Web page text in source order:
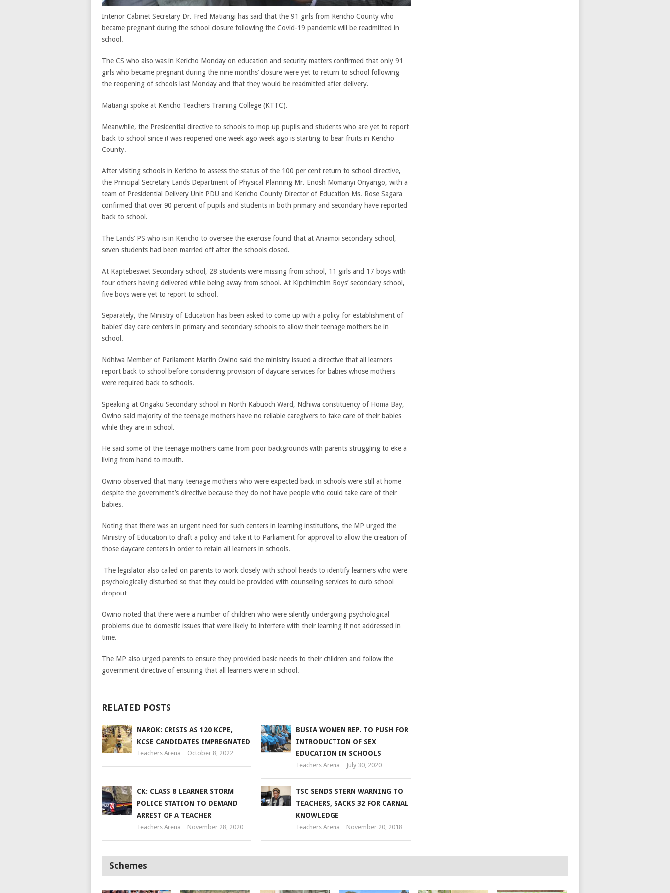
Interior Cabinet Secretary Dr. Fred Matiangi has said that the 91 girls from Kericho County who
became pregnant during the school closure following the Covid-19 pandemic will be readmitted in
school.
The CS who also was in Kericho Monday on education and security matters confirmed that only 91
girls who became pregnant during the nine months’ closure were yet to return to school following
the reopening of schools last Monday and that they would be readmitted after delivery.
Matiangi spoke at Kericho Teachers Training College (KTTC).
Meanwhile, the Presidential directive to schools to mop up pupils and students who are yet to report
back to school since it was reopened one week ago week ago is starting to bear fruits in Kericho
County.
After visiting schools in Kericho to assess the status of the 100 per cent return to school directive,
the Principal Secretary Lands Department of Physical Planning Mr. Enosh Momanyi Onyango, with a
team of Presidential Delivery Unit PDU and Kericho County Director of Education Ms. Rose Sagara
confirmed that over 90 percent of pupils and students in both primary and secondary have reported
back to school.
The Lands’ PS who is in Kericho to oversee the exercise found that at Anaimoi secondary school,
seven students had been married off after the schools closed.
At Kaptebeswet Secondary school, 28 students were missing from school, 11 girls and 17 boys with
four others having delivered while being away from school. At Kipchimchim Boys’ secondary school,
five boys were yet to report to school.
Separately, the Ministry of Education has been asked to come up with a policy for establishment of
babies’ day care centers in primary and secondary schools to allow their teenage mothers be in
school.
Ndhiwa Member of Parliament Martin Owino said the ministry issued a directive that all learners
report back to school before considering provision of daycare services for babies whose mothers
were required back to schools.
Speaking at Ongaku Secondary school in North Kabuoch Ward, Ndhiwa constituency of Homa Bay,
Owino said majority of the teenage mothers have no reliable caregivers to take care of their babies
while they are in school.
He said some of the teenage mothers came from poor backgrounds with parents struggling to eke a
living from hand to mouth.
Owino observed that many teenage mothers who were expected back in schools were still at home
despite the government’s directive because they do not have people who could take care of their
babies.
Noting that there was an urgent need for such centers in learning institutions, the MP urged the
Ministry of Education to draft a policy and take it to Parliament for approval to allow the creation of
those daycare centers in order to retain all learners in schools.
The legislator also called on parents to work closely with school heads to identify learners who were
psychologically disturbed so that they could be provided with counseling services to curb school
dropout.
Owino noted that there were a number of children who were silently undergoing psychological
problems due to domestic issues that were likely to interfere with their learning if not addressed in
time.
The MP also urged parents to ensure they provided basic needs to their children and follow the
government directive of ensuring that all learners were in school.
RELATED POSTS
NAROK: CRISIS AS 120 KCPE,
KCSE CANDIDATES IMPREGNATED
Teachers Arena October 8, 2022
BUSIA WOMEN REP. TO PUSH FOR
INTRODUCTION OF SEX
EDUCATION IN SCHOOLS
Teachers Arena July 30, 2020
CK: CLASS 8 LEARNER STORM
POLICE STATION TO DEMAND
ARREST OF A TEACHER
Teachers Arena November 28, 2020
TSC SENDS STERN WARNING TO
TEACHERS, SACKS 32 FOR CARNAL
KNOWLEDGE
Teachers Arena November 20, 2018
Schemes